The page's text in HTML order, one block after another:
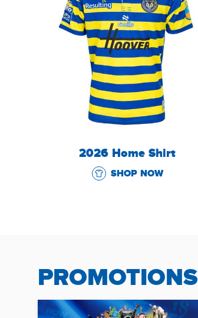
2026 Home Shirt
SHOP NOW
PROMOTIONS